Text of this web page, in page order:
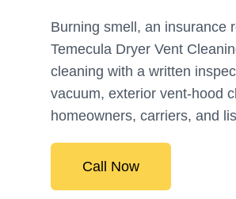
Burning smell, an insurance
Temecula Dryer Vent
cleaning with a written
vacuum, exterior vent-hood
homeowners, carriers, and
Call Now